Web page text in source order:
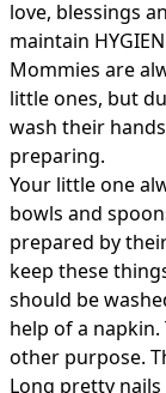
love, blessings
maintain
Mommies are
little ones, but
wash their
preparing.
Your little one
bowls and
prepared by
keep these
should be
help of a
other purpose.
Long pretty